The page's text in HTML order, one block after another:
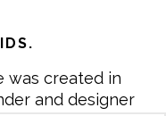
was created in
and designer